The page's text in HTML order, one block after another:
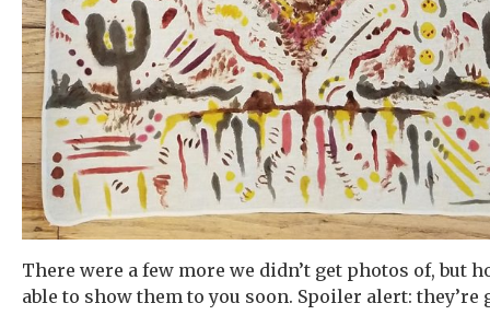
There were a few more we didn’t get photos of, but
able to show them to you soon. Spoiler alert: they’re